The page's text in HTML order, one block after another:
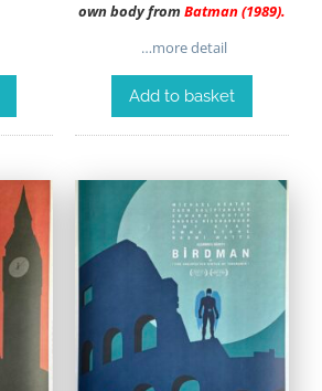
own body from Batman(1989).
…more detail
Add to basket